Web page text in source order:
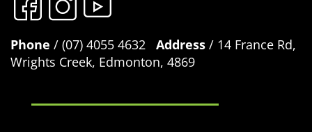
Phone / (07) 4055 4632 Address / 14 France Rd,
Wrights Creek, Edmonton, 4869